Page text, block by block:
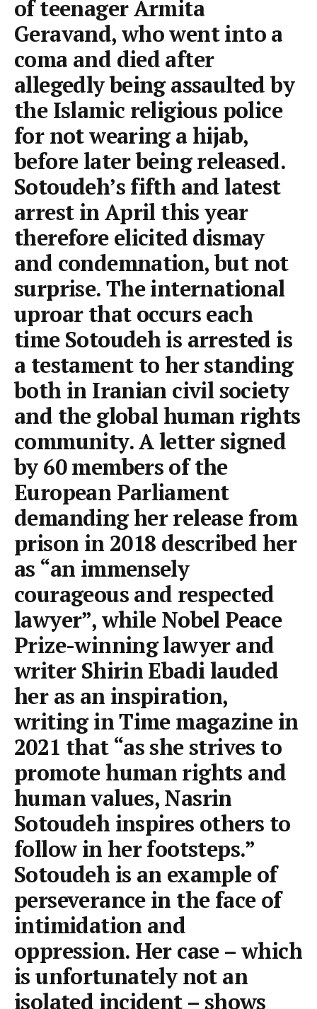
of teenager Armita
Geravand, who went into a
coma and died after
allegedly being assaulted by
the Islamic religious police
for not wearing a hijab,
before later being released.
Sotoudeh’s fifth and latest
arrest in April this year
therefore elicited dismay
and condemnation, but not
surprise. The international
uproar that occurs each
time Sotoudeh is arrested is
a testament to her standing
both in Iranian civil society
and the global human rights
community. A letter signed
by 60 members of the
European Parliament
demanding her release from
prison in 2018 described her
as “an immensely
courageous and respected
lawyer”, while Nobel Peace
Prize-winning lawyer and
writer Shirin Ebadi lauded
her as an inspiration,
writing in Time magazine in
2021 that “as she strives to
promote human rights and
human values, Nasrin
Sotoudeh inspires others to
follow in her footsteps.”
Sotoudeh is an example of
perseverance in the face of
intimidation and
oppression. Her case – which
is unfortunately not an
isolated incident – shows